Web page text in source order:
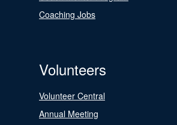
Coaching Jobs
Volunteers
Volunteer Central
Annual Meeting